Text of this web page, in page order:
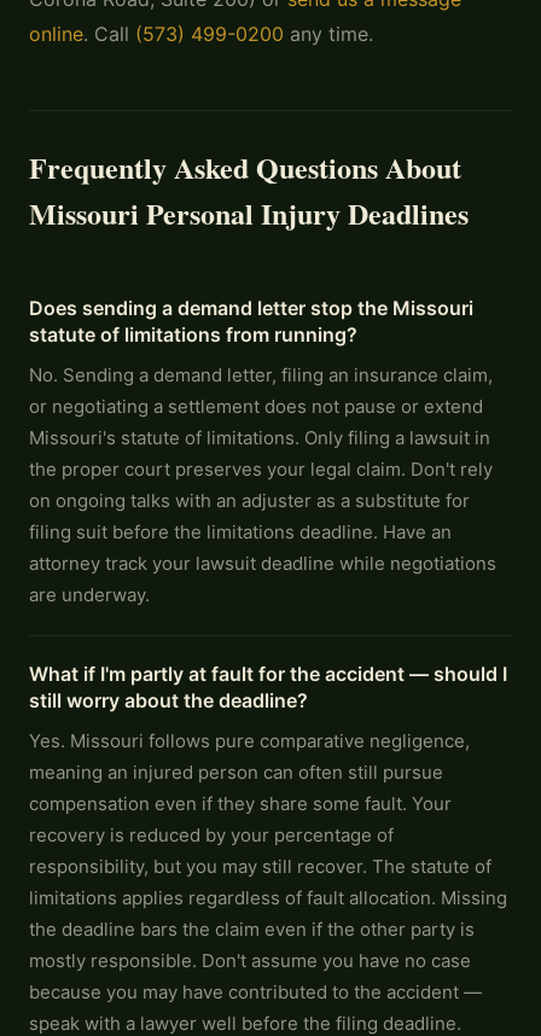
online. Call (573) 499-0200 any time.
Frequently Asked Questions About
Missouri Personal Injury Deadlines
Does sending a demand letter stop the Missouri
statute of limitations from running?
No. Sending a demand letter, filing an insurance claim,
or negotiating a settlement does not pause or extend
Missouri's statute of limitations. Only filing a lawsuit in
the proper court preserves your legal claim. Don't rely
on ongoing talks with an adjuster as a substitute for
filing suit before the limitations deadline. Have an
attorney track your lawsuit deadline while negotiations
are underway.
What if I'm partly at fault for the accident — should I
still worry about the deadline?
Yes. Missouri follows pure comparative negligence,
meaning an injured person can often still pursue
compensation even if they share some fault. Your
recovery is reduced by your percentage of
responsibility, but you may still recover. The statute of
limitations applies regardless of fault allocation. Missing
the deadline bars the claim even if the other party is
mostly responsible. Don't assume you have no case
because you may have contributed to the accident —
speak with a lawyer well before the filing deadline.